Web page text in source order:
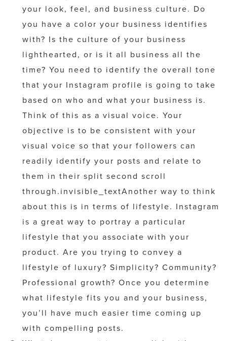
your look, feel, and business culture. Do
you have a color your business identifies
with? Is the culture of your business
lighthearted, or is it all business all the
time? You need to identify the overall tone
that your Instagram profile is going to take
based on who and what your business is.
Think of this as a visual voice. Your
objective is to be consistent with your
visual voice so that your followers can
readily identify your posts and relate to
them in their split second scroll
through.invisible_textAnother way to think
about this is in terms of lifestyle. Instagram
is a great way to portray a particular
lifestyle that you associate with your
product. Are you trying to convey a
lifestyle of luxury? Simplicity? Community?
Professional growth? Once you determine
what lifestyle fits you and your business,
you’ll have much easier time coming up
with compelling posts.